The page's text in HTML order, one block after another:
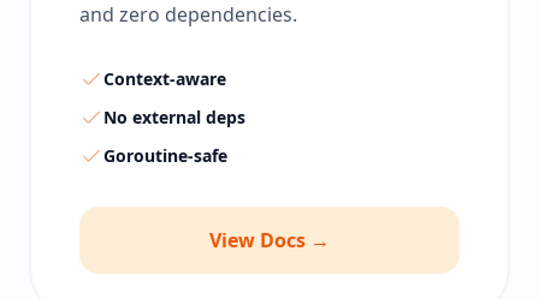
and zero dependencies.
Context-aware
No external deps
Goroutine-safe
View Docs →